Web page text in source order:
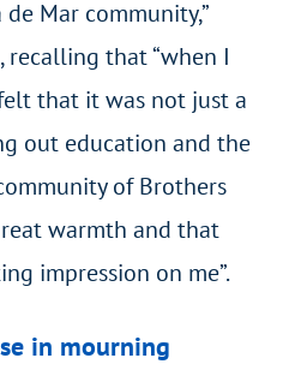
Mar community,”
recalling that “when I
that it was not just a
out education and the
of Brothers
warmth and that
impression on me”.
in mourning